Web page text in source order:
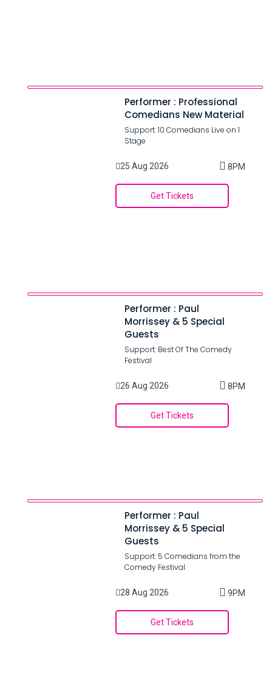
Performer : Professional
Comedians New Material
Support: 10 Comedians Live on 1
Stage
25 Aug 2026 8PM
Get Tickets
Performer : Paul
Morrissey & 5 Special
Guests
Support: Best Of The Comedy
Festival
26 Aug 2026 8PM
Get Tickets
Performer : Paul
Morrissey & 5 Special
Guests
Support: 5 Comedians from the
Comedy Festival
28 Aug 2026 9PM
Get Tickets